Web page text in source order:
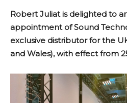
Robert Juliat is delighted to
appointment of Sound
exclusive distributor for the
and Wales), with effect from